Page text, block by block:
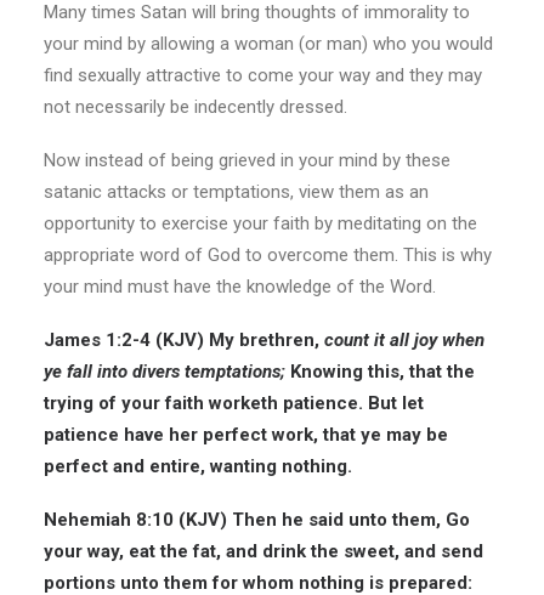
Many times Satan will bring thoughts of immorality to
your mind by allowing a woman (or man) who you would
find sexually attractive to come your way and they may
not necessarily be indecently dressed.
Now instead of being grieved in your mind by these
satanic attacks or temptations, view them as an
opportunity to exercise your faith by meditating on the
appropriate word of God to overcome them. This is why
your mind must have the knowledge of the Word.
James 1:2-4 (KJV) My brethren, count it all joywhen
ye fall into divers temptations; Knowing this, that the
trying of your faith worketh patience. But let
patience have her perfect work, that ye may be
perfect and entire, wanting nothing.
Nehemiah 8:10 (KJV) Then he said unto them, Go
your way, eat the fat, and drink the sweet, and send
portions unto them for whom nothing is prepared: